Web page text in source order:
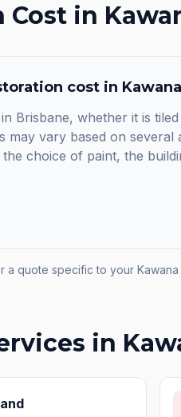
Cost in
cost in
Brisbane, whether it is
may vary based on
choice of paint, the
a quote specific to your Kawana
in